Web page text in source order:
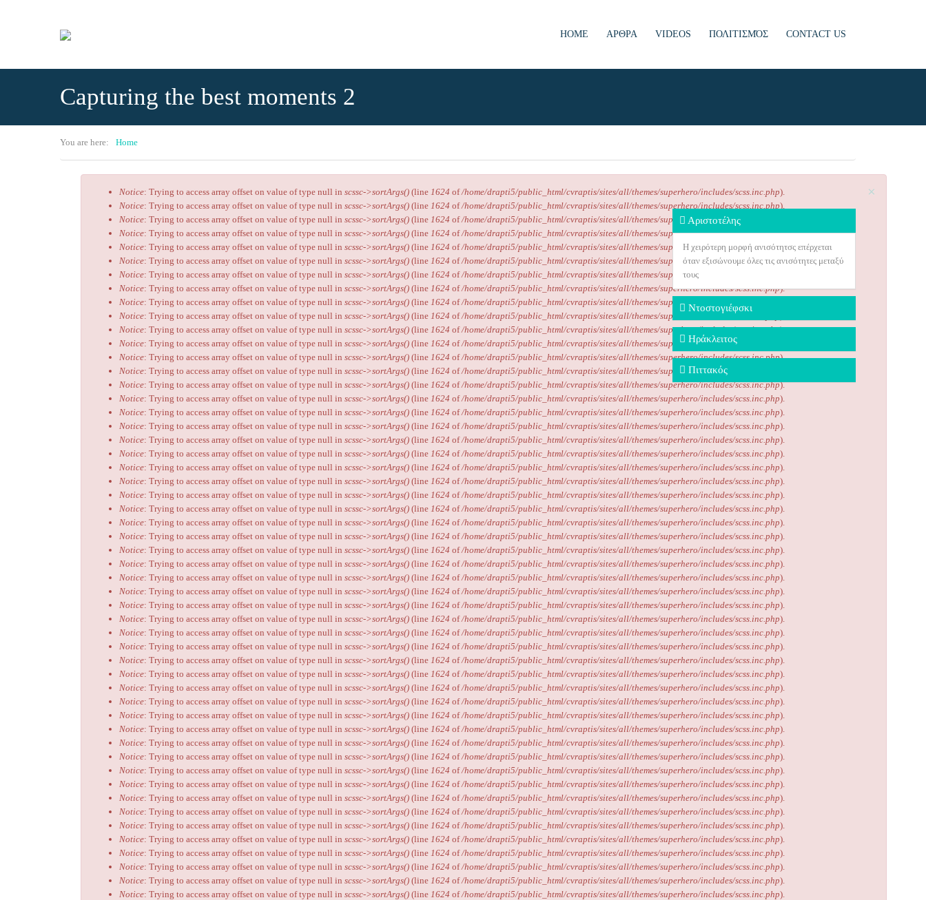
HOME ΑΡΘΡΑ VIDEOS ΠΟΛΙΤΙΣΜΌΣ CONTACT US
Capturing the best moments 2
You are here: Home
×
Error message
Notice: Trying to access array offset on value of type null in scssc->sortArgs() (line 1624 of/home/drapti5/public_html/cvraptis/sites/all/themes/superhero/includes/scss.inc.php).
Notice: Trying to access array offset on value of type null in scssc->sortArgs() (line 1624 of/home/drapti5/public_html/cvraptis/sites/all/themes/superhero/includes/scss.inc.php).
Notice: Trying to access array offset on value of type null in scssc->sortArgs() (line 1624 of/home/drapti5/public_html/cvraptis/sites/all/themes/superhero/includes/scss.inc.php
Notice: Trying to access array offset on value of type null in scssc->sortArgs() (line 1624 of/home/drapti5/public_html/cvraptis/sites/all/themes/superhero/includes/scss.inc.php).
Notice: Trying to access array offset on value of type null in scssc->sortArgs() (line 1624 of/home/drapti5/public_html/cvraptis/sites/all/themes/superhero/includes/scss.inc.php).
Notice: Trying to access array offset on value of type null in scssc->sortArgs() (line 1624 of/home/drapti5/public_html/cvraptis/sites/all/themes/superhero/includes/scss.inc.php).
Notice: Trying to access array offset on value of type null in scssc->sortArgs() (line 1624 of/home/drapti5/public_html/cvraptis/sites/all/themes/superhero/includes/scss.inc.php
Notice: Trying to access array offset on value of type null in scssc->sortArgs() (line 1624 of/home/drapti5/public_html/cvraptis/sites/all/themes/superhero/includes/scss.inc.php).
Notice: Trying to access array offset on value of type null in scssc->sortArgs() (line 1624 of/home/drapti5/public_html/cvraptis/sites/all/themes/superhero/includes/scss.inc.php
Notice: Trying to access array offset on value of type null in scssc->sortArgs() (line 1624 of/home/drapti5/public_html/cvraptis/sites/all/themes/superhero/includes/scss.inc.php
Notice: Trying to access array offset on value of type null in scssc->sortArgs() (line 1624 of/home/drapti5/public_html/cvraptis/sites/all/themes/superhero/includes/scss.inc.php).
Notice: Trying to access array offset on value of type null in scssc->sortArgs() (line 1624 of/home/drapti5/public_html/cvraptis/sites/all/themes/superhero/includes/scss.inc.php
Notice: Trying to access array offset on value of type null in scssc->sortArgs() (line 1624 of/home/drapti5/public_html/cvraptis/sites/all/themes/superhero/includes/scss.inc.php).
Notice: Trying to access array offset on value of type null in scssc->sortArgs() (line 1624 of/home/drapti5/public_html/cvraptis/sites/all/themes/superhero/includes/scss.inc.php
Notice: Trying to access array offset on value of type null in scssc->sortArgs() (line 1624 of/home/drapti5/public_html/cvraptis/sites/all/themes/superhero/includes/scss.inc.php).
Notice: Trying to access array offset on value of type null in scssc->sortArgs() (line 1624 of/home/drapti5/public_html/cvraptis/sites/all/themes/superhero/includes/scss.inc.php).
Notice: Trying to access array offset on value of type null in scssc->sortArgs() (line 1624 of/home/drapti5/public_html/cvraptis/sites/all/themes/superhero/includes/scss.inc.php).
Notice: Trying to access array offset on value of type null in scssc->sortArgs() (line 1624 of/home/drapti5/public_html/cvraptis/sites/all/themes/superhero/includes/scss.inc.php).
Notice: Trying to access array offset on value of type null in scssc->sortArgs() (line 1624 of/home/drapti5/public_html/cvraptis/sites/all/themes/superhero/includes/scss.inc.php).
Notice: Trying to access array offset on value of type null in scssc->sortArgs() (line 1624 of/home/drapti5/public_html/cvraptis/sites/all/themes/superhero/includes/scss.inc.php).
Notice: Trying to access array offset on value of type null in scssc->sortArgs() (line 1624 of/home/drapti5/public_html/cvraptis/sites/all/themes/superhero/includes/scss.inc.php).
Notice: Trying to access array offset on value of type null in scssc->sortArgs() (line 1624 of/home/drapti5/public_html/cvraptis/sites/all/themes/superhero/includes/scss.inc.php).
Notice: Trying to access array offset on value of type null in scssc->sortArgs() (line 1624 of/home/drapti5/public_html/cvraptis/sites/all/themes/superhero/includes/scss.inc.php).
Notice: Trying to access array offset on value of type null in scssc->sortArgs() (line 1624 of/home/drapti5/public_html/cvraptis/sites/all/themes/superhero/includes/scss.inc.php).
Notice: Trying to access array offset on value of type null in scssc->sortArgs() (line 1624 of/home/drapti5/public_html/cvraptis/sites/all/themes/superhero/includes/scss.inc.php).
Notice: Trying to access array offset on value of type null in scssc->sortArgs() (line 1624 of/home/drapti5/public_html/cvraptis/sites/all/themes/superhero/includes/scss.inc.php).
Notice: Trying to access array offset on value of type null in scssc->sortArgs() (line 1624 of/home/drapti5/public_html/cvraptis/sites/all/themes/superhero/includes/scss.inc.php).
Notice: Trying to access array offset on value of type null in scssc->sortArgs() (line 1624 of/home/drapti5/public_html/cvraptis/sites/all/themes/superhero/includes/scss.inc.php).
Notice: Trying to access array offset on value of type null in scssc->sortArgs() (line 1624 of/home/drapti5/public_html/cvraptis/sites/all/themes/superhero/includes/scss.inc.php).
Notice: Trying to access array offset on value of type null in scssc->sortArgs() (line 1624 of/home/drapti5/public_html/cvraptis/sites/all/themes/superhero/includes/scss.inc.php).
Notice: Trying to access array offset on value of type null in scssc->sortArgs() (line 1624 of/home/drapti5/public_html/cvraptis/sites/all/themes/superhero/includes/scss.inc.php).
Notice: Trying to access array offset on value of type null in scssc->sortArgs() (line 1624 of/home/drapti5/public_html/cvraptis/sites/all/themes/superhero/includes/scss.inc.php).
Notice: Trying to access array offset on value of type null in scssc->sortArgs() (line 1624 of/home/drapti5/public_html/cvraptis/sites/all/themes/superhero/includes/scss.inc.php).
Notice: Trying to access array offset on value of type null in scssc->sortArgs() (line 1624 of/home/drapti5/public_html/cvraptis/sites/all/themes/superhero/includes/scss.inc.php).
Notice: Trying to access array offset on value of type null in scssc->sortArgs() (line 1624 of/home/drapti5/public_html/cvraptis/sites/all/themes/superhero/includes/scss.inc.php).
Notice: Trying to access array offset on value of type null in scssc->sortArgs() (line 1624 of/home/drapti5/public_html/cvraptis/sites/all/themes/superhero/includes/scss.inc.php).
Notice: Trying to access array offset on value of type null in scssc->sortArgs() (line 1624 of/home/drapti5/public_html/cvraptis/sites/all/themes/superhero/includes/scss.inc.php).
Notice: Trying to access array offset on value of type null in scssc->sortArgs() (line 1624 of/home/drapti5/public_html/cvraptis/sites/all/themes/superhero/includes/scss.inc.php).
Notice: Trying to access array offset on value of type null in scssc->sortArgs() (line 1624 of/home/drapti5/public_html/cvraptis/sites/all/themes/superhero/includes/scss.inc.php).
Notice: Trying to access array offset on value of type null in scssc->sortArgs() (line 1624 of/home/drapti5/public_html/cvraptis/sites/all/themes/superhero/includes/scss.inc.php).
Notice: Trying to access array offset on value of type null in scssc->sortArgs() (line 1624 of/home/drapti5/public_html/cvraptis/sites/all/themes/superhero/includes/scss.inc.php).
Notice: Trying to access array offset on value of type null in scssc->sortArgs() (line 1624 of/home/drapti5/public_html/cvraptis/sites/all/themes/superhero/includes/scss.inc.php).
Notice: Trying to access array offset on value of type null in scssc->sortArgs() (line 1624 of/home/drapti5/public_html/cvraptis/sites/all/themes/superhero/includes/scss.inc.php).
Notice: Trying to access array offset on value of type null in scssc->sortArgs() (line 1624 of/home/drapti5/public_html/cvraptis/sites/all/themes/superhero/includes/scss.inc.php).
Notice: Trying to access array offset on value of type null in scssc->sortArgs() (line 1624 of/home/drapti5/public_html/cvraptis/sites/all/themes/superhero/includes/scss.inc.php).
Notice: Trying to access array offset on value of type null in scssc->sortArgs() (line 1624 of/home/drapti5/public_html/cvraptis/sites/all/themes/superhero/includes/scss.inc.php).
Notice: Trying to access array offset on value of type null in scssc->sortArgs() (line 1624 of/home/drapti5/public_html/cvraptis/sites/all/themes/superhero/includes/scss.inc.php).
Notice: Trying to access array offset on value of type null in scssc->sortArgs() (line 1624 of/home/drapti5/public_html/cvraptis/sites/all/themes/superhero/includes/scss.inc.php).
Notice: Trying to access array offset on value of type null in scssc->sortArgs() (line 1624 of/home/drapti5/public_html/cvraptis/sites/all/themes/superhero/includes/scss.inc.php).
Notice: Trying to access array offset on value of type null in scssc->sortArgs() (line 1624 of/home/drapti5/public_html/cvraptis/sites/all/themes/superhero/includes/scss.inc.php).
Notice: Trying to access array offset on value of type null in scssc->sortArgs() (line 1624 of/home/drapti5/public_html/cvraptis/sites/all/themes/superhero/includes/scss.inc.php).
Notice: Trying to access array offset on value of type null in scssc->sortArgs() (line 1624 of/home/drapti5/public_html/cvraptis/sites/all/themes/superhero/includes/scss.inc.php).
Αριστοτέλης
H χειρότερη μορφή ανισότητσς επέρχεται
όταν εξισώνουμε όλες τις ανισότητες μεταξύ
τους
Ντοστογιέφσκι
Ηράκλειτος
Πιττακός